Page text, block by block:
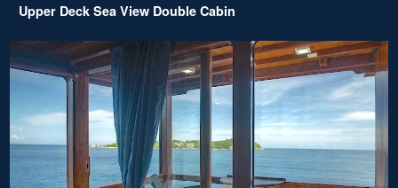
Upper Deck Sea View Double Cabin